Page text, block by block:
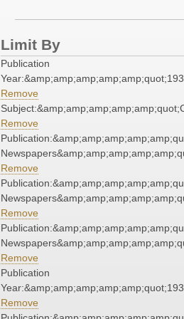
Limit By
Publication
Remove
Remove
Remove
Remove
Remove
Publication
Remove